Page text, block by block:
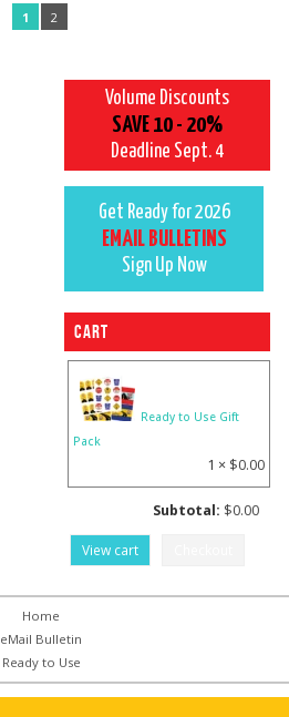
1 2
Volume Discounts
SAVE 10 - 20%
Deadline Sept. 4
Get Ready for 2026
EMAIL BULLETINS
Sign Up Now
Cart
Ready to Use Gift
Pack
1 × $0.00
Subtotal: $0.00
View cart
Home
eMail Bulletin
Ready to Use